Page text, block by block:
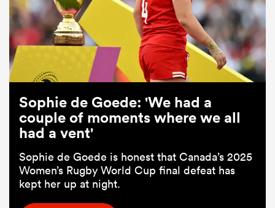
Sophie de Goede: 'We had a
couple of moments where we all
had a vent'
Sophie de Goede is honest that Canada’s 2025
Women’s Rugby World Cup final defeat has
kept her up at night.